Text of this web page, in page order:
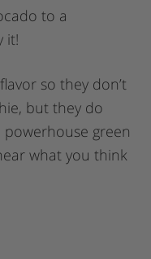
to a
it!
so they don’t
but they do
powerhouse green
what you think